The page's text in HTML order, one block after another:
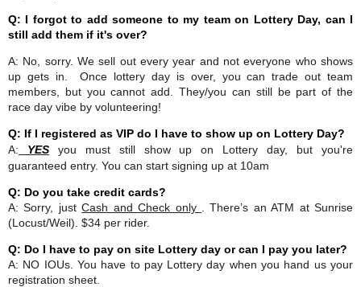
Q: I forgot to add someone to my team on Lottery Day, can I
still add them if it's over?
A: No, sorry. We sell out every year and not everyone who shows
up gets in. Once lottery day is over, you can trade out team
members, but you cannot add. They/you can still be part of the
race day vibe by volunteering!
Q: If I registered as VIP do I have to show up on Lottery Day?
A: YESyou must still show up on Lottery day, but you're
guaranteed entry. You can start signing up at 10am
Q: Do you take credit cards?
A: Sorry, justCash and Check only
. There’s an ATM at Sunrise
(Locust/Weil). $34 per rider.
Q: Do I have to pay on site Lottery day or can I pay you later?
A: NO IOUs. You have to pay Lottery day when you hand us your
registration sheet.